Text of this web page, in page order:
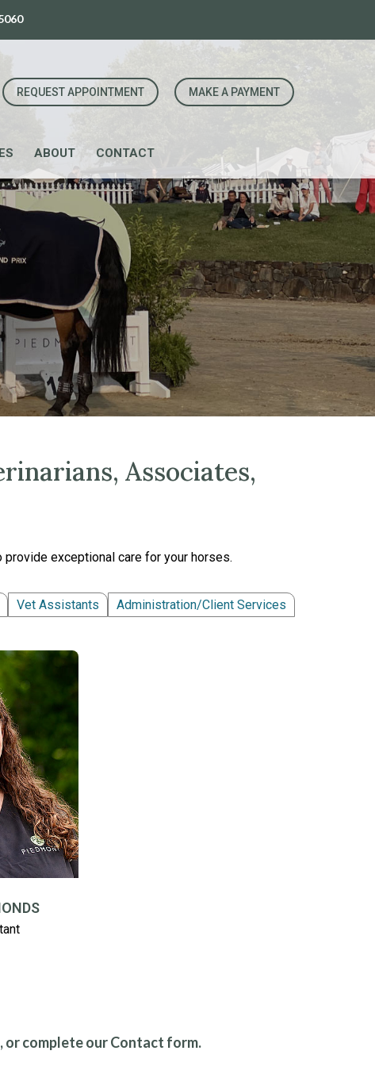
REQUEST APPOINTMENT MAKE A PAYMENT
ABOUT CONTACT
Associates,
provide exceptional care for your horses.
Vet Assistants Administration/Client Services
or complete our Contact form.